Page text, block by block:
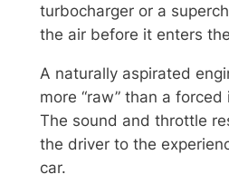
turbocharger or a
the air before it enters
A naturally aspirated
more “raw” than a
The sound and throttle
the driver to the
car.